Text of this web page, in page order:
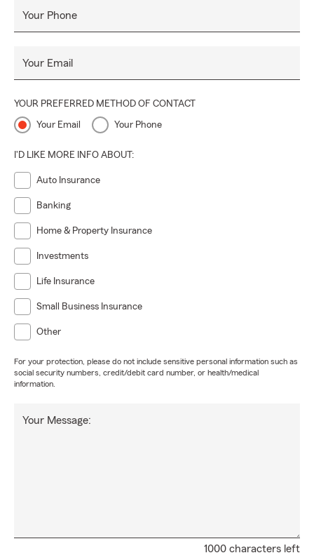
Your Phone
Your Email
YOUR PREFERRED METHOD OF CONTACT
Your Email Your Phone
I'D LIKE MORE INFO ABOUT:
Auto Insurance
Banking
Home & Property Insurance
Investments
Life Insurance
Small Business Insurance
Other
For your protection, please do not include sensitive personal information such as
social security numbers, credit/debit card number, or health/medical
information.
1000 characters left
Your Message: